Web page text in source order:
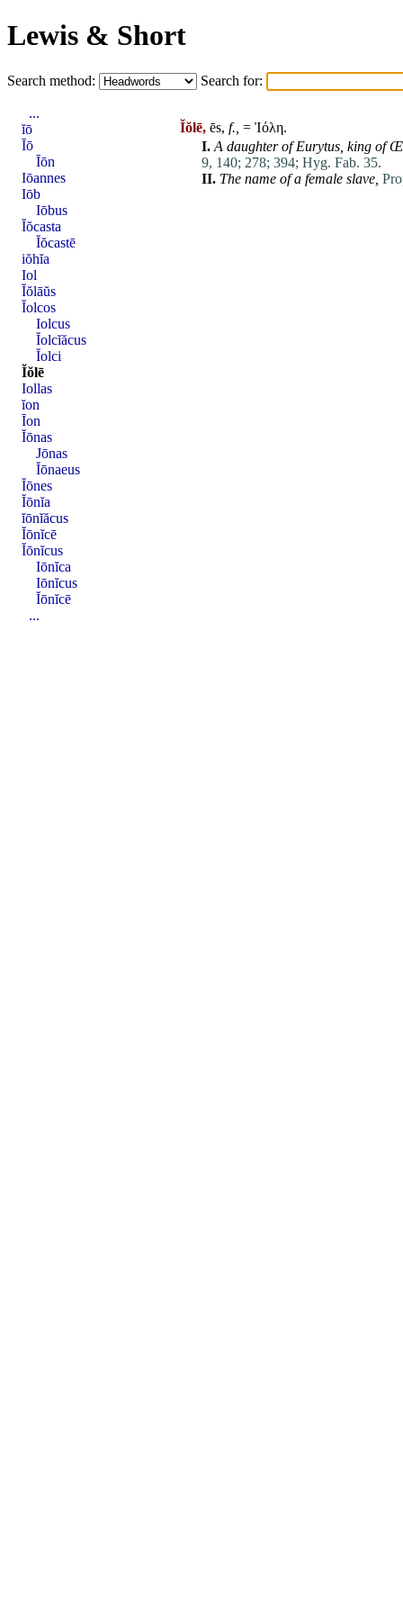
Lewis & Short
Search method: Search for:
Ĭŏlē, ēs, f., = Ἰόλη.
I. A daughter ofEurytus king of
9, 140; 278; 394; Hyg. Fab. 35.
II. The name of a female slave,
...
ĭō
Īō
Īōn
Iōannes
Iōb
Iōbus
Ĭŏcasta
Ĭŏcastē
iŏhĭa
Iol
Ĭŏlāŭs
Ĭolcos
Iolcus
Ĭolcĭăcus
Ĭolci
Ĭŏlē
Iollas
ĭon
Īon
Ĭōnas
Jōnas
Ĭōnaeus
Ĭōnes
Ĭōnĭa
ĭōnĭăcus
Ĭōnĭcē
Ĭōnĭcus
Iōnĭca
Iōnĭcus
Ĭōnĭcē
...